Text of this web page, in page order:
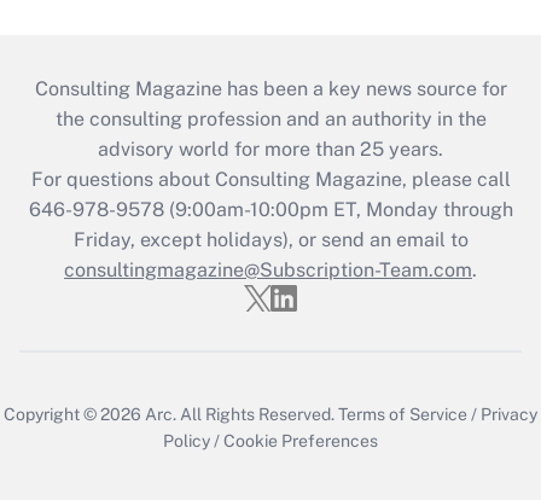
Consulting Magazine has been a key news source for
the consulting profession and an authority in the
advisory world for more than 25 years.
For questions about Consulting Magazine, please call
646-978-9578 (9:00am-10:00pm ET, Monday through
Friday, except holidays), or send an email to
consultingmagazine@Subscription-Team.com.
Copyright © 2026 Arc.All Rights Reserved.Terms of Service / Privacy
Policy/Cookie Preferences